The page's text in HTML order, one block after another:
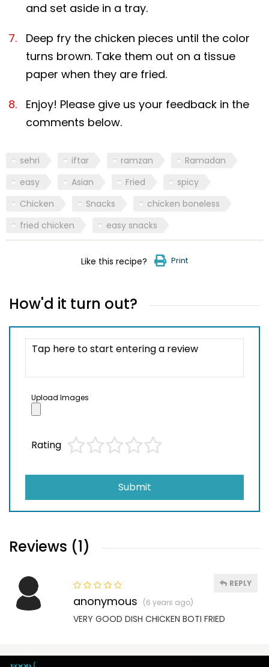
and set aside in a tray.
Deep fry the chicken pieces until the color
turns brown. Take them out on a tissue
paper when they are fried.
Enjoy! Please give us your feedback in the
comments below.
sehri iftar ramzan
Ramadan
easy
Asian Fried
spicy
Chicken
Snacks
chicken boneless
fried chicken
easy snacks
Like this recipe? Print
How'd it turn out?
Upload Images
Rating
Submit
Reviews (1)
anonymous (6 years ago)
VERY GOOD DISH CHICKEN BOTI FRIED
REPLY